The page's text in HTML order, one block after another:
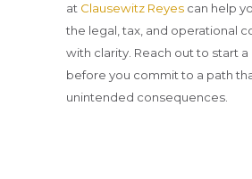
at Clausewitz Reyes can help
the legal, tax, and operational
with clarity. Reach out to start
before you commit to a path
unintended consequences.